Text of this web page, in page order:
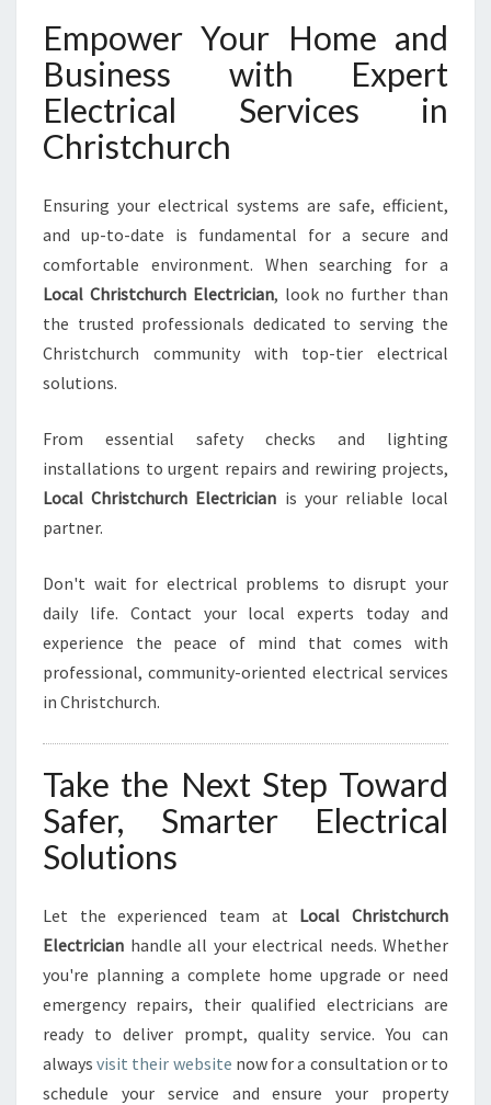
Empower Your Home and
Business with Expert
Electrical Services in
Christchurch
Ensuring your electrical systems are safe, efficient,
and up-to-date is fundamental for a secure and
comfortable environment. When searching for a
Local Christchurch Electrician, look no further than
the trusted professionals dedicated to serving the
Christchurch community with top-tier electrical
solutions.
From essential safety checks and lighting
installations to urgent repairs and rewiring projects,
Local Christchurch Electrician is your reliable local
partner.
Don't wait for electrical problems to disrupt your
daily life. Contact your local experts today and
experience the peace of mind that comes with
professional, community-oriented electrical services
in Christchurch.
Take the Next Step Toward
Safer, Smarter Electrical
Solutions
Let the experienced team at Local Christchurch
Electrician handle all your electrical needs. Whether
you're planning a complete home upgrade or need
emergency repairs, their qualified electricians are
ready to deliver prompt, quality service. You can
alwaysvisit their website now for a consultation or to
schedule your service and ensure your property